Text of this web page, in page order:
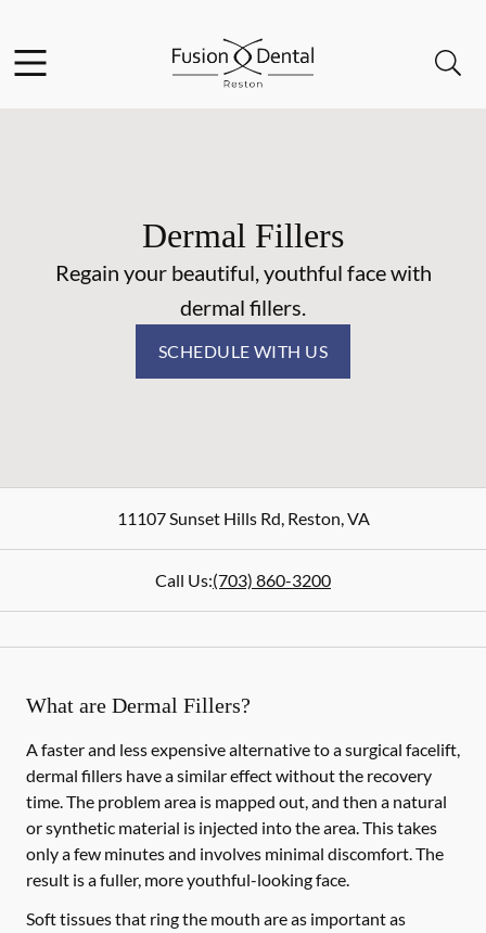
Go to Home Page
Dermal Fillers
Regain your beautiful, youthful face with
dermal fillers.
SCHEDULE WITH US
11107 Sunset Hills Rd,Reston,VA
Call Us:(703) 860-3200
What are Dermal Fillers?
A faster and less expensive alternative to a surgical facelift,
dermal fillers have a similar effect without the recovery
time. The problem area is mapped out, and then a natural
or synthetic material is injected into the area. This takes
only a few minutes and involves minimal discomfort. The
result is a fuller, more youthful-looking face.
Soft tissues that ring the mouth are as important as